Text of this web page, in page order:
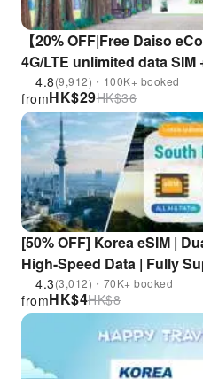
【20% OFF|Free Daiso
4G/LTE unlimited data
card + 010 Phone number
4.8(9,912)・100K+ booked
HK$29
from HK$36
[50% OFF] Korea eSIM |
High-Speed Data | Fully
(ChatGPT/Gemini/Claude,
4.3(3,012)・70K+ booked
HK$4
from HK$8